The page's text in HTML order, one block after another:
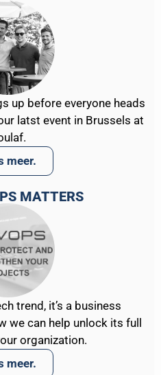
up before everyone heads
latst event in Brussels at
meer.
MATTERS
trend, it’s a business
we can help unlock its full
organization.
meer.